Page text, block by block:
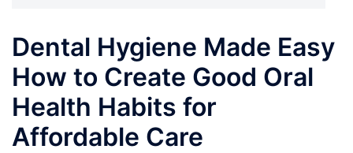
Dental Hygiene Made Easy
How to Create Good Oral
Health Habits for
Affordable Care